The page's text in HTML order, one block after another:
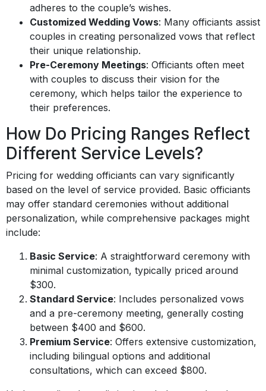
adheres to the couple’s wishes.
Customized Wedding Vows: Many officiants assist
couples in creating personalized vows that reflect
their unique relationship.
Pre-Ceremony Meetings: Officiants often meet
with couples to discuss their vision for the
ceremony, which helps tailor the experience to
their preferences.
How Do Pricing Ranges Reflect
Different Service Levels?
Pricing for wedding officiants can vary significantly
based on the level of service provided. Basic officiants
may offer standard ceremonies without additional
personalization, while comprehensive packages might
include:
Basic Service: A straightforward ceremony with
minimal customization, typically priced around
$300.
Standard Service: Includes personalized vows
and a pre-ceremony meeting, generally costing
between $400 and $600.
Premium Service: Offers extensive customization,
including bilingual options and additional
consultations, which can exceed $800.